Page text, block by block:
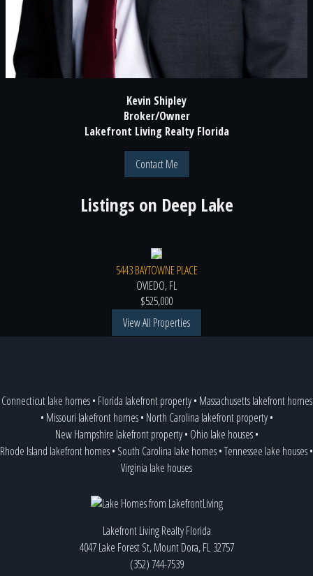
Kevin Shipley
Broker/Owner
Lakefront Living Realty Florida
Contact Me
Listings on Deep Lake
5443 BAYTOWNE PLACE
OVIEDO, FL
$525,000
View All Properties
Connecticut lake homes• Florida lakefront property• Massachusetts lakefront homes
• Missouri lakefront homes• North Carolina lakefront property•
New Hampshire lakefront property• Ohio lake houses•
Rhode Island lakefront homes• South Carolina lake homes•Tennessee lake houses•
Virginia lake houses
Lakefront Living Realty Florida
4047 Lake Forest St, Mount Dora, FL 32757
(352) 744-7539